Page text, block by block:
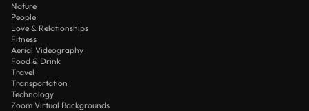
Nature
People
Love & Relationships
Fitness
Aerial Videography
Food & Drink
Travel
Transportation
Technology
Zoom Virtual Backgrounds